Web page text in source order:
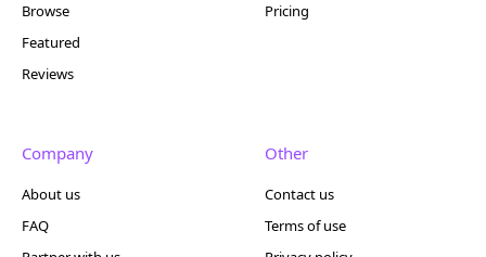
Browse
Featured
Reviews
Pricing
Company
About us
FAQ
Other
Contact us
Terms of use